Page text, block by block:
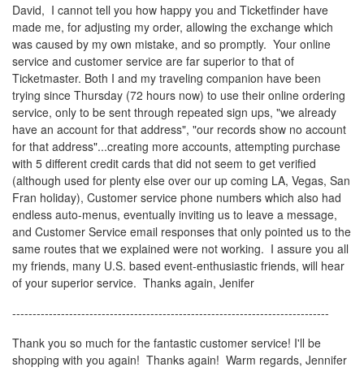
David, I cannot tell you how happy you and Ticketfinder have
made me, for adjusting my order, allowing the exchange which
was caused by my own mistake, and so promptly. Your online
service and customer service are far superior to that of
Ticketmaster. Both I and my traveling companion have been
trying since Thursday (72 hours now) to use their online ordering
service, only to be sent through repeated sign ups, "we already
have an account for that address", "our records show no account
for that address"...creating more accounts, attempting purchase
with 5 different credit cards that did not seem to get verified
(although used for plenty else over our up coming LA, Vegas, San
Fran holiday), Customer service phone numbers which also had
endless auto-menus, eventually inviting us to leave a message,
and Customer Service email responses that only pointed us to the
same routes that we explained were not working. I assure you all
my friends, many U.S. based event-enthusiastic friends, will hear
of your superior service. Thanks again, Jenifer
------------------------------------------------------------------------------
Thank you so much for the fantastic customer service! I'll be
shopping with you again! Thanks again! Warm regards, Jennifer